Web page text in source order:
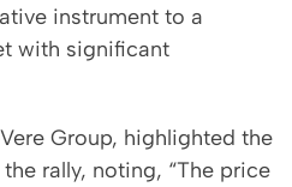
instrument to a
with significant
Group, highlighted the
rally, noting, “The price